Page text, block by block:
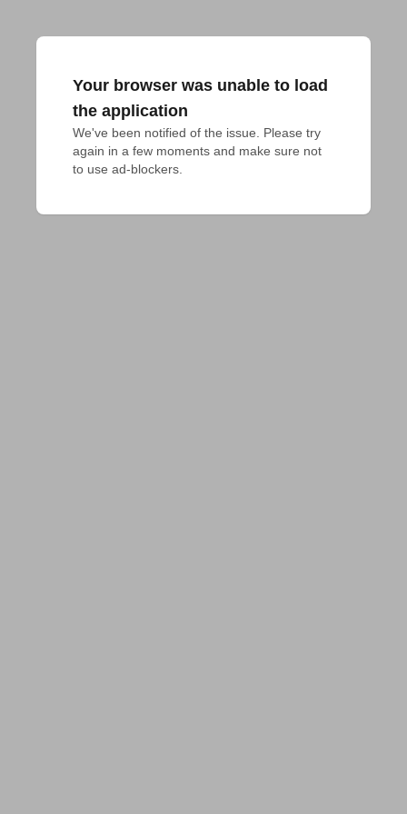
Your browser was unable to load
the application
We've been notified of the issue. Please try
again in a few moments and make sure not
to use ad-blockers.